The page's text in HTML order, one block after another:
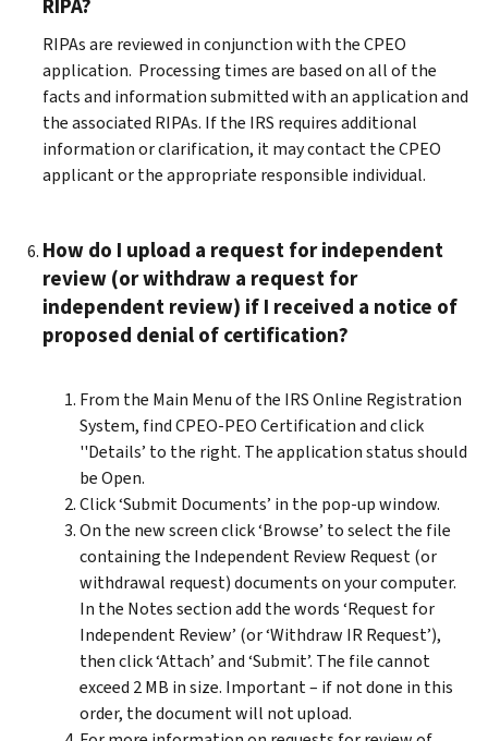
RIPA?
RIPAs are reviewed in conjunction with the CPEO
application. Processing times are based on all of the
facts and information submitted with an application and
the associated RIPAs. If the IRS requires additional
information or clarification, it may contact the CPEO
applicant or the appropriate responsible individual.
How do I upload a request for independent
review (or withdraw a request for
independent review) if I received a notice of
proposed denial of certification?
From the Main Menu of the IRS Online Registration
System, find CPEO-PEO Certification and click
''Details’ to the right. The application status should
be Open.
Click ‘Submit Documents’ in the pop-up window.
On the new screen click ‘Browse’ to select the file
containing the Independent Review Request (or
withdrawal request) documents on your computer.
In the Notes section add the words ‘Request for
Independent Review’ (or ‘Withdraw IR Request’),
then click ‘Attach’ and ‘Submit’. The file cannot
exceed 2 MB in size. Important – if not done in this
order, the document will not upload.